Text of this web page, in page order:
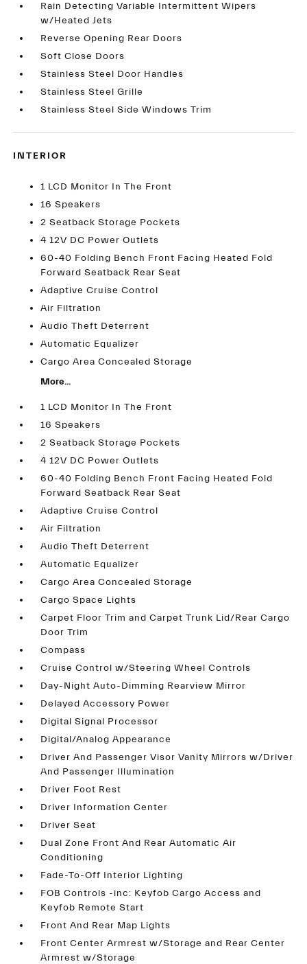
Rain Detecting Variable Intermittent Wipers
w/Heated Jets
Reverse Opening Rear Doors
Soft Close Doors
Stainless Steel Door Handles
Stainless Steel Grille
Stainless Steel Side Windows Trim
INTERIOR
1 LCD Monitor In The Front
16 Speakers
2 Seatback Storage Pockets
4 12V DC Power Outlets
60-40 Folding Bench Front Facing Heated Fold
Forward Seatback Rear Seat
Adaptive Cruise Control
Air Filtration
Audio Theft Deterrent
Automatic Equalizer
Cargo Area Concealed Storage
More...
1 LCD Monitor In The Front
16 Speakers
2 Seatback Storage Pockets
4 12V DC Power Outlets
60-40 Folding Bench Front Facing Heated Fold
Forward Seatback Rear Seat
Adaptive Cruise Control
Air Filtration
Audio Theft Deterrent
Automatic Equalizer
Cargo Area Concealed Storage
Cargo Space Lights
Carpet Floor Trim and Carpet Trunk Lid/Rear Cargo
Door Trim
Compass
Cruise Control w/Steering Wheel Controls
Day-Night Auto-Dimming Rearview Mirror
Delayed Accessory Power
Digital Signal Processor
Digital/Analog Appearance
Driver And Passenger Visor Vanity Mirrors w/Driver
And Passenger Illumination
Driver Foot Rest
Driver Information Center
Driver Seat
Dual Zone Front And Rear Automatic Air
Conditioning
Fade-To-Off Interior Lighting
FOB Controls -inc: Keyfob Cargo Access and
Keyfob Remote Start
Front And Rear Map Lights
Front Center Armrest w/Storage and Rear Center
Armrest w/Storage